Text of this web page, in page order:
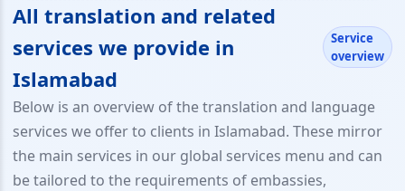
All translation and related
services we provide in
Islamabad
Service
overview
Below is an overview of the translation and language
services we offer to clients in Islamabad. These mirror
the main services in our global services menu and can
be tailored to the requirements of embassies,